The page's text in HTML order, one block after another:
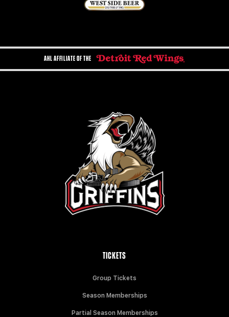
AHL AFFILIATE OF THE
TICKETS
Group Tickets
Season Memberships
Partial Season Memberships